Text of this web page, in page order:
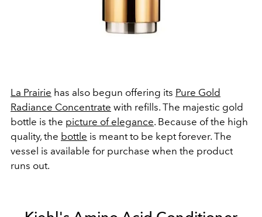
La Prairie has also begun offering its Pure Gold
Radiance Concentrate with refills. The majestic gold
bottle is the picture of elegance. Because of the high
quality, the bottle is meant to be kept forever. The
vessel is available for purchase when the product
runs out.